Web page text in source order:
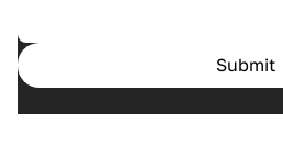
Submit